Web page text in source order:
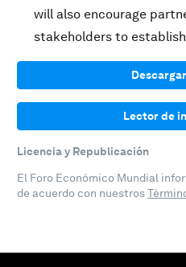
will also encourage
stakeholders to
Lector de
Licencia y Republicación
El Foro Económico Mundial
de acuerdo con nuestros